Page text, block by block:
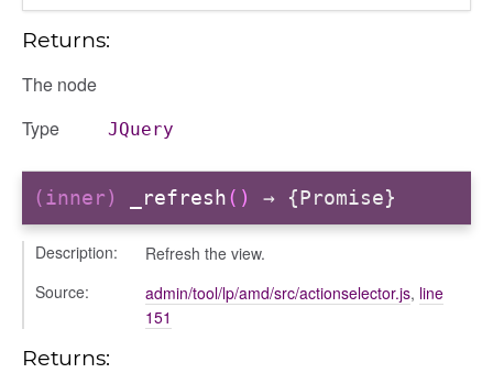
Returns:
The node
Type
JQuery
(inner) _refresh() → {Promise}
Description:
Refresh the view.
Source:
admin/tool/lp/amd/src/actionselector.js, line
151
Returns: